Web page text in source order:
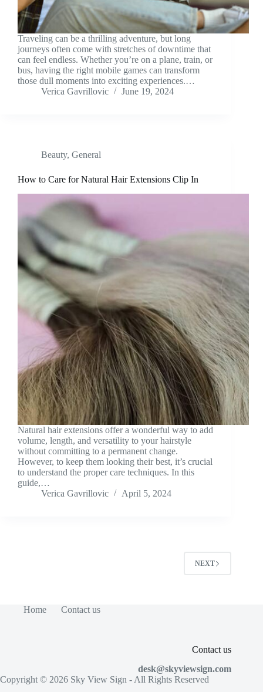
Traveling can be a thrilling adventure, but long
journeys often come with stretches of downtime that
can feel endless. Whether you’re on a plane, train, or
bus, having the right mobile games can transform
those dull moments into exciting experiences.…
Verica Gavrillovic
June 19, 2024
Beauty, General
How to Care for Natural Hair Extensions Clip In
Natural hair extensions offer a wonderful way to add
volume, length, and versatility to your hairstyle
without committing to a permanent change.
However, to keep them looking their best, it’s crucial
to understand the proper care techniques. In this
guide,…
Verica Gavrillovic
April 5, 2024
NEXT
Home Contact us
Contact us
desk@skyviewsign.com
Copyright © 2026 Sky View Sign - All Rights Reserved